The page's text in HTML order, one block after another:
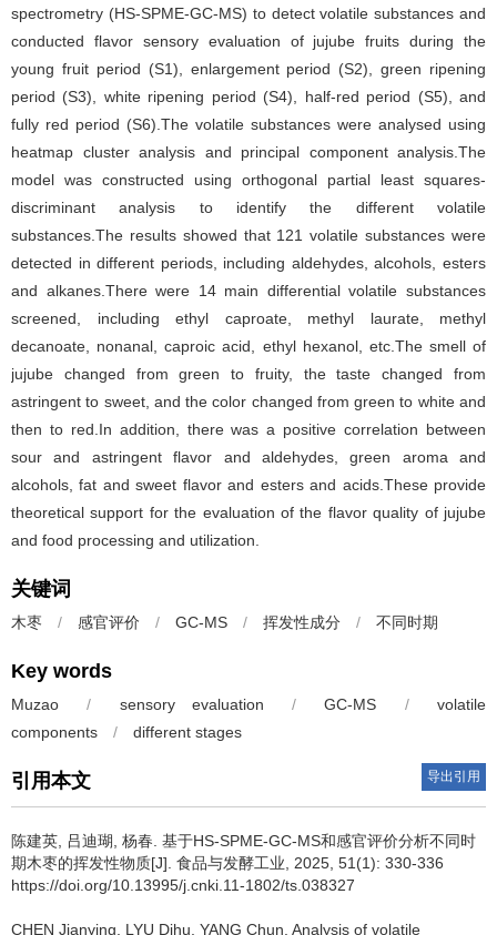
spectrometry (HS-SPME-GC-MS) to detect volatile substances and
conducted flavor sensory evaluation of jujube fruits during the
young fruit period (S1), enlargement period (S2), green ripening
period (S3), white ripening period (S4), half-red period (S5), and
fully red period (S6).The volatile substances were analysed using
heatmap cluster analysis and principal component analysis.The
model was constructed using orthogonal partial least squares-
discriminant analysis to identify the different volatile
substances.The results showed that 121 volatile substances were
detected in different periods, including aldehydes, alcohols, esters
and alkanes.There were 14 main differential volatile substances
screened, including ethyl caproate, methyl laurate, methyl
decanoate, nonanal, caproic acid, ethyl hexanol, etc.The smell of
jujube changed from green to fruity, the taste changed from
astringent to sweet, and the color changed from green to white and
then to red.In addition, there was a positive correlation between
sour and astringent flavor and aldehydes, green aroma and
alcohols, fat and sweet flavor and esters and acids.These provide
theoretical support for the evaluation of the flavor quality of jujube
and food processing and utilization.
关键词
木枣 / 感官评价 / GC-MS / 挥发性成分 / 不同时期
Key words
Muzao / sensory evaluation / GC-MS /
volatile
components
/ different stages
引用本文 导出引用
陈建英 吕迪瑚 杨春 基于HS-SPME-GC-MS和感官评价分析不同时
期木枣的挥发性物质[J]. 食品与发酵工业, 2025, 51(1): 330-336
https://doi.org/10.13995/j.cnki.11-1802/ts.038327
CHEN Jianying LYU Dihu YANG Chun Analysis of volatile